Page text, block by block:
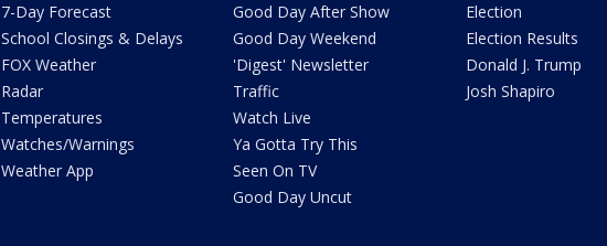
7-Day Forecast
School Closings & Delays
FOX Weather
Radar
Temperatures
Watches/Warnings
Weather App
Good Day After Show
Good Day Weekend
'Digest' Newsletter
Traffic
Watch Live
Ya Gotta Try This
Seen On TV
Good Day Uncut
Election
Election Results
Donald J. Trump
Josh Shapiro